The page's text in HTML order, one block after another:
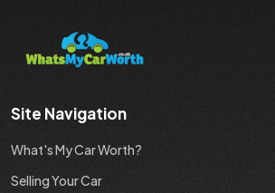
Site Navigation
What's My Car Worth?
Selling Your Car